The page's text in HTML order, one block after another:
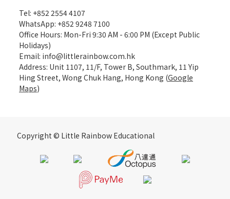
Tel: +852 2554 4107
WhatsApp: +852 9248 7100
Office Hours: Mon-Fri 9:30 AM - 6:00 PM (Except Public
Holidays)
Email: info@littlerainbow.com.hk
Address: Unit 1107, 11/F, Tower B, Southmark, 11 Yip
Hing Street, Wong Chuk Hang, Hong Kong (Google
Maps)
Copyright © Little Rainbow Educational